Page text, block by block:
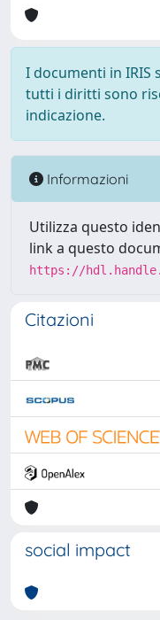
I documenti in
tutti i diritti sono
indicazione.
Informazioni
Utilizza questo
link a questo
https://
Citazioni
social impact